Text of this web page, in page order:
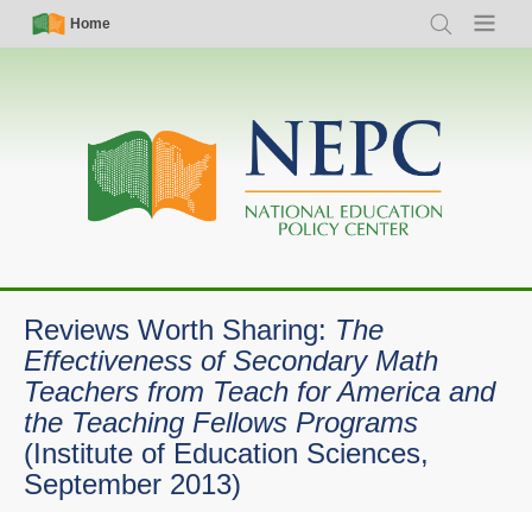
Skip
Simple
Nav
Home
Search Menu
Main
navigation
Reviews Worth Sharing: The
Effectiveness of Secondary Math
Teachers from Teach for America and
the Teaching Fellows Programs
(Institute of Education Sciences,
September 2013)